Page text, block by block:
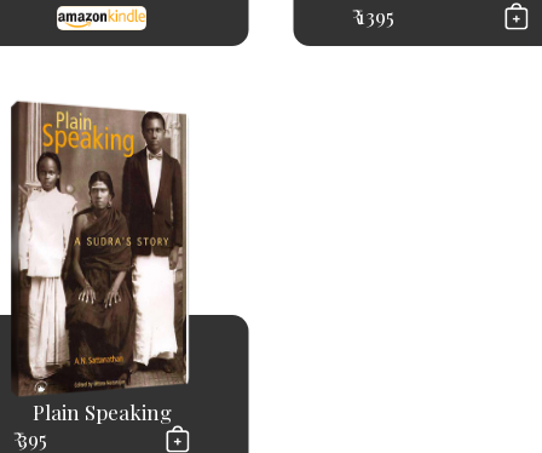
₹ 1395
Plain Speaking
₹ 395